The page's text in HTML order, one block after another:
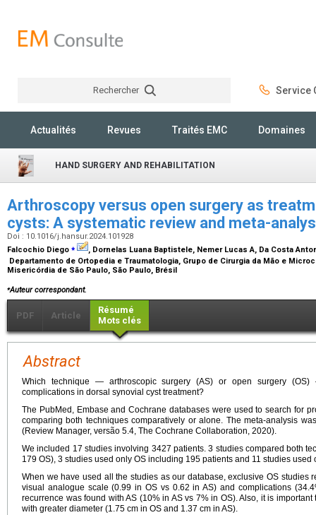
Rechercher Service
Actualités Revues Traités EMC Domaines
HAND SURGERY AND REHABILITATION
Arthroscopy versus open surgery as
cysts: A systematic review and meta-
Doi : 10.1016/j.hansur.2024.101928
Falcochio Diego ⁎
, Dornelas Luana Baptistele, Nemer Lucas A, Da Costa
Departamento de Ortopedia e Traumatologia, Grupo de Cirurgia da Mão e
Misericórdia de São Paulo, São Paulo, Brésil
⁎Auteur correspondant.
PDF Article
Résumé
Mots clés
Abstract
Which technique — arthroscopic surgery (AS) or open surgery
complications in dorsal synovial cyst treatment?
The PubMed, Embase and Cochrane databases were used to search for
comparing both techniques comparatively or alone. The meta-analysis
(Review Manager, versão 5.4, The Cochrane Collaboration, 2020).
We included 17 studies involving 3427 patients. 3 studies compared both
179 OS), 3 studies used only OS including 195 patients and 11 studies
When we have used all the studies as our database, exclusive OS studies
visual analogue scale (0.99 in OS vs 0.62 in AS) and complications
recurrence was found with AS (10% in AS vs 7% in OS). Also, it is
with greater diameter (1.75 cm in OS and 1.37 cm in AS).